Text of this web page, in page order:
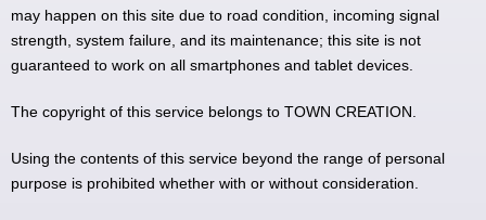
may happen on this site due to road condition, incoming signal
strength, system failure, and its maintenance; this site is not
guaranteed to work on all smartphones and tablet devices.
The copyright of this service belongs to TOWN CREATION.
Using the contents of this service beyond the range of personal
purpose is prohibited whether with or without consideration.